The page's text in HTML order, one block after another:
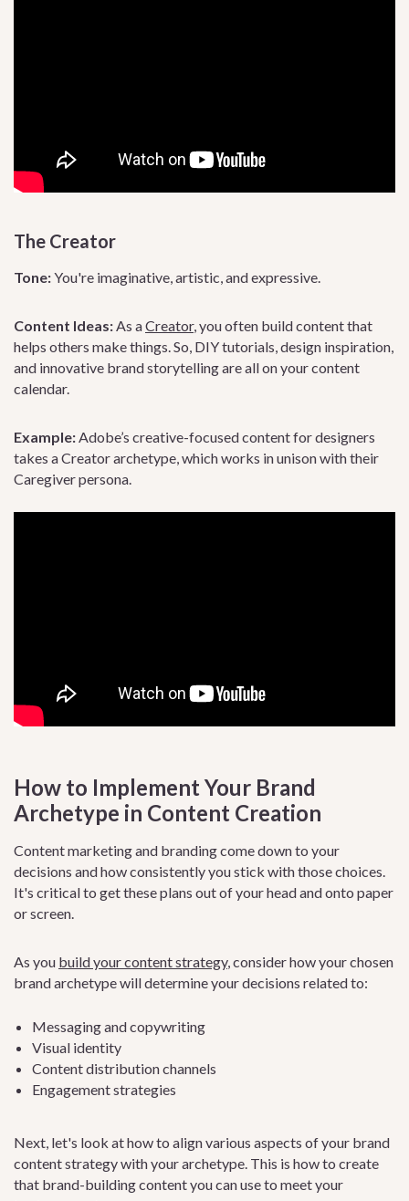
The Creator
Tone:You're imaginative, artistic, and expressive.
Content Ideas:As aCreator, you often build content that
helps others make things. So, DIY tutorials, design inspiration,
and innovative brand storytelling are all on your content
calendar.
Example:Adobe’s creative-focused content for designers
takes a Creator archetype, which works in unison with their
Caregiver persona.
How to Implement Your Brand
Archetype in Content Creation
Content marketing and branding come down to your
decisions and how consistently you stick with those choices.
It's critical to get these plans out of your head and onto paper
or screen.
As you build your content strategy, consider how your chosen
brand archetype will determine your decisions related to:
Messaging and copywriting
Visual identity
Content distribution channels
Engagement strategies
Next, let's look at how to align various aspects of your brand
content strategy with your archetype. This is how to create
that brand-building content you can use to meet your